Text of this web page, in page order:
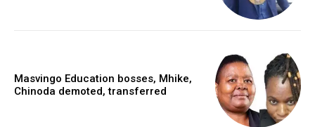
Masvingo Education bosses, Mhike,
Chinoda demoted, transferred